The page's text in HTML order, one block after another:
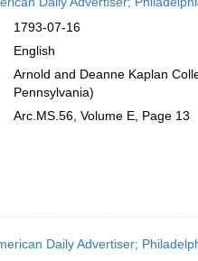
1793-07-16
English
Arnold and Deanne Kaplan
Pennsylvania)
Arc.MS.56, Volume E, Page 13
Daily Advertiser;